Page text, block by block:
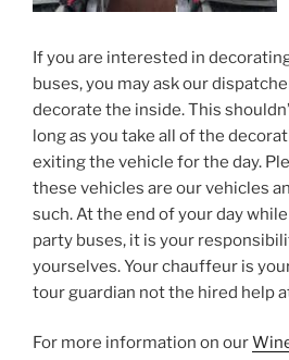
If you are interested in
buses, you may ask our
decorate the inside. This
long as you take all of the
exiting the vehicle for the day.
these vehicles are our vehicles
such. At the end of your day
party buses, it is your
yourselves. Your chauffeur is
tour guardian not the hired help
For more information on our